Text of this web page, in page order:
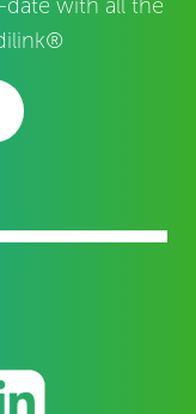
with all the